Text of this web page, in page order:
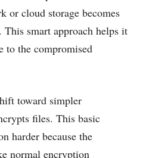
or cloud storage becomes
smart approach helps it
to the compromised
toward simpler
files. This basic
harder because the
normal encryption